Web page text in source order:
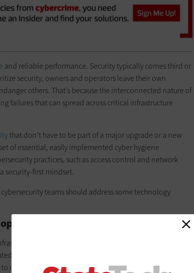
and reliable performance. Security typically comes third or
security, owners and operators leave their own
others. That’s because the interconnected nature of
failures that can spread across critical infrastructure
that don’t have to be part of a major upgrade or a new
of essential, easily implemented cyber hygiene
practices, such as access control and network
security-first mindset.
teams should address some technology
Working in Silos
projects without regard for the bigger picture.
to specific purposes, such as broadband connectivity or
dole out the money to discrete departments or sector